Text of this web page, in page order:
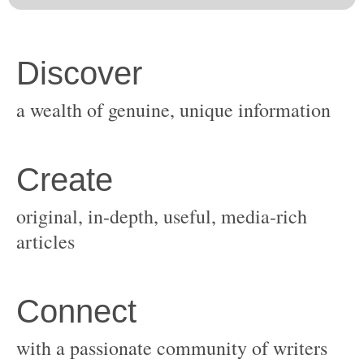
original, in-depth, useful, media-rich
with a passionate community of writers